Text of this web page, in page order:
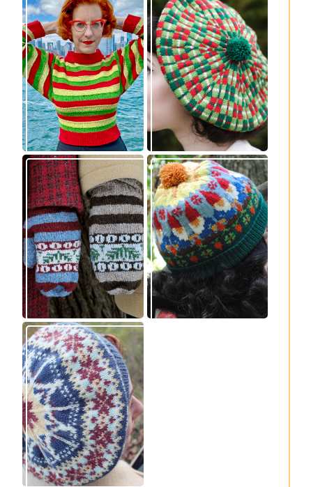
Legendaire
pullover – new
knitting pattern
release
Fayne beret: new
knitting pattern
release
Knitting pattern
release: Sprigs and
Berries
Nisse: knitting
pattern release
Debut knitting
pattern release:
Victory